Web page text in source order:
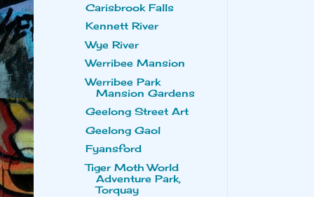
Carisbrook Falls
Kennett River
Wye River
Werribee Mansion
Werribee Park
Mansion Gardens
Geelong Street Art
Geelong Gaol
Fyansford
Tiger Moth World
Adventure Park,
Torquay